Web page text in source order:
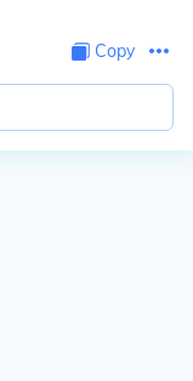
Copy